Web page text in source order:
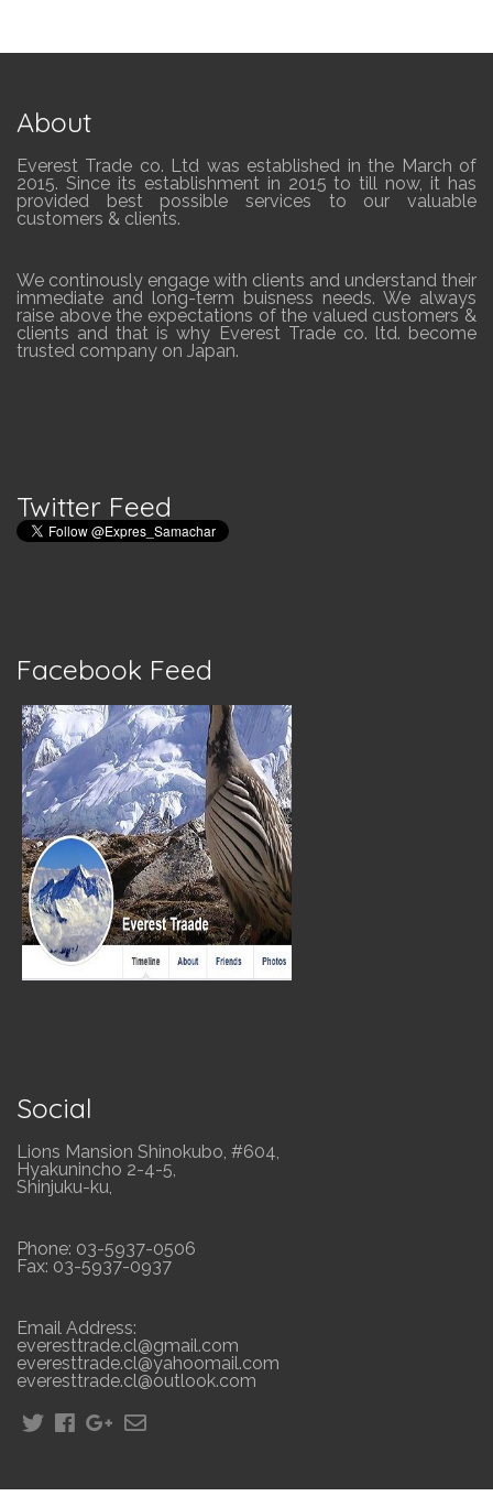
About
Everest Trade co. Ltd was established in the March of
2015. Since its establishment in 2015 to till now, it has
provided best possible services to our valuable
customers & clients.
We continously engage with clients and understand their
immediate and long-term buisness needs. We always
raise above the expectations of the valued customers &
clients and that is why Everest Trade co. ltd. become
trusted company on Japan.
Twitter Feed
Facebook Feed
Social
Lions Mansion Shinokubo, #604,
Hyakunincho 2-4-5,
Shinjuku-ku,
Phone: 03-5937-0506
Fax: 03-5937-0937
Email Address:
everesttrade.cl@gmail.com
everesttrade.cl@yahoomail.com
everesttrade.cl@outlook.com